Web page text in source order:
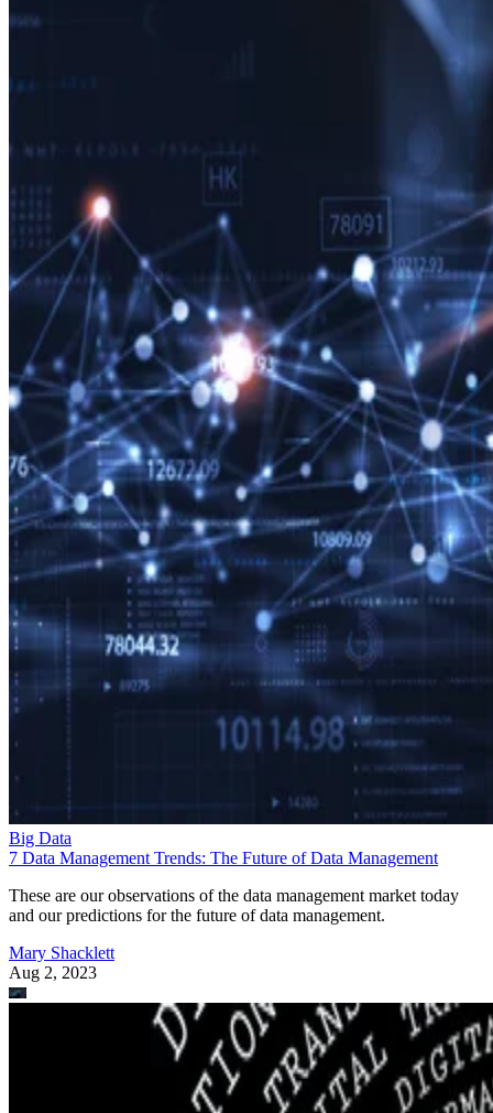
Big Data
7 Data Management Trends: The Future of Data Management
These are our observations of the data management market today
and our predictions for the future of data management.
Mary Shacklett
Aug 2, 2023